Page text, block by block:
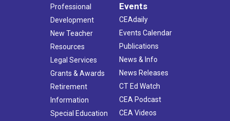
Professional
Development
New Teacher
Resources
Legal Services
Grants & Awards
Retirement
Information
Special Education
Events
CEAdaily
Events Calendar
Publications
News & Info
News Releases
CT Ed Watch
CEA Podcast
CEA Videos